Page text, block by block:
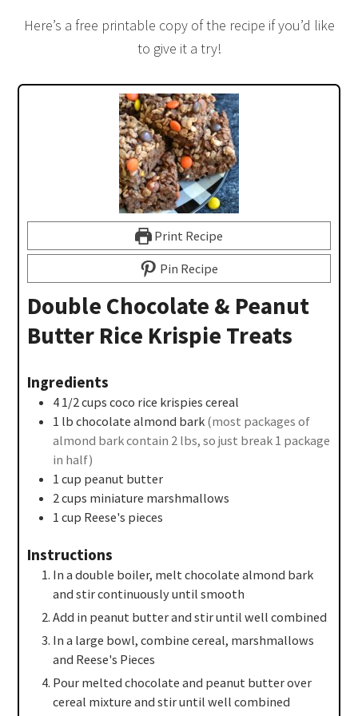
Here’s a free printable copy of the recipe if you’d like
to give it a try!
Print Recipe
Pin Recipe
Double Chocolate & Peanut
Butter Rice Krispie Treats
Ingredients
4 1/2 cups coco rice krispies cereal
1 lbchocolate almond bark (most packages of
almond bark contain 2 lbs, so just break 1 package
in half)
1 cup peanut butter
2 cups miniature marshmallows
1 cup Reese's pieces
Instructions
In a double boiler, melt chocolate almond bark
and stir continuously until smooth
Add in peanut butter and stir until well combined
In a large bowl, combine cereal, marshmallows
and Reese's Pieces
Pour melted chocolate and peanut butter over
cereal mixture and stir until well combined